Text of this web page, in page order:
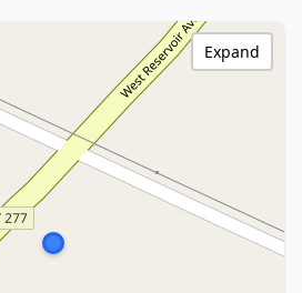
Expand